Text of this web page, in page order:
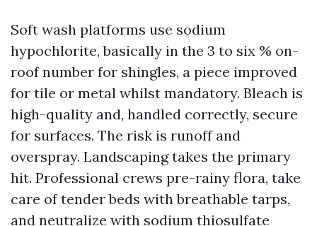
Soft wash platforms use sodium
hypochlorite, basically in the 3 to six % on-
roof number for shingles, a piece improved
for tile or metal whilst mandatory. Bleach is
high-quality and, handled correctly, secure
for surfaces. The risk is runoff and
overspray. Landscaping takes the primary
hit. Professional crews pre-rainy flora, take
care of tender beds with breathable tarps,
and neutralize with sodium thiosulfate